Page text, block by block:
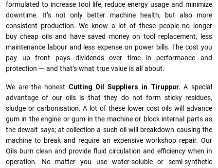
formulated to increase tool life, reduce energy usage and minimize
downtime. It’s not only better machine health, but also more
consistent production. We know a lot of these people no longer
buy cheap oils and have saved money on tool replacement, less
maintenance labour and less expense on power bills. The cost you
pay up front pays dividends over time in performance and
protection — and that’s what true value is all about.
We are the honest Cutting Oil Suppliers in Tiruppur.A special
advantage of our oils is that they do not form sticky residues,
sludge or ca­r­bonisation. A lot of these lower cost oils will advance
gum in the engine or gum in the machine or block internal parts as
the dewalt says; at collection a such oil will breakdown causing the
machine to break and require an expensive workshop repair. Our
Oils burn clean and provide fluid circulation and efficiency when in
operation. No matter you use water-soluble or semi-synthetic